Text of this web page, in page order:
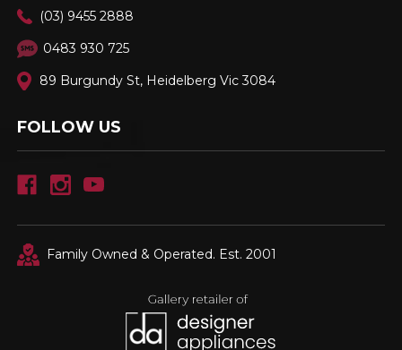
(03) 9455 2888
0483 930 725
89 Burgundy St, Heidelberg Vic 3084
FOLLOW US
Family Owned & Operated. Est. 2001